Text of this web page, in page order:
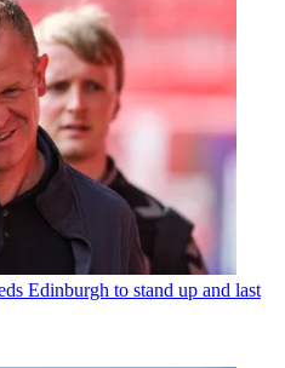
Edinburgh to stand up and last